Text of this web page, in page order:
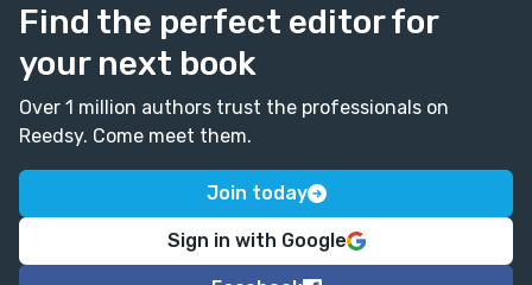
Find the perfect editor for
your next book
Over 1 million authors trust the professionals on
Reedsy. Come meet them.
Join today
Sign in with Google